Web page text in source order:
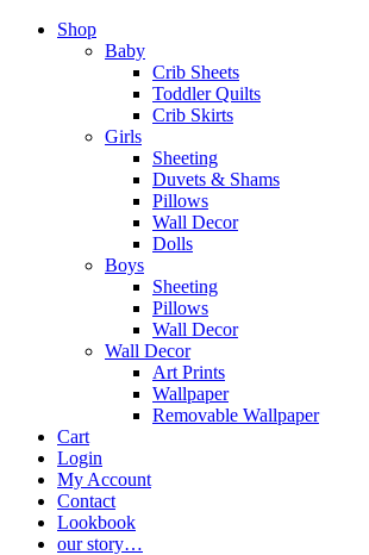
Shop
Baby
Crib Sheets
Toddler Quilts
Crib Skirts
Girls
Sheeting
Duvets & Shams
Pillows
Wall Decor
Dolls
Boys
Sheeting
Pillows
Wall Decor
Wall Decor
Art Prints
Wallpaper
Removable Wallpaper
Cart
Login
My Account
Contact
Lookbook
our story…